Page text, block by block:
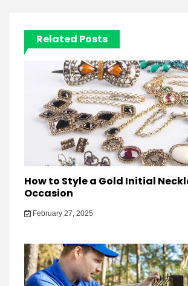
Related Posts
How to Style a Gold Initial
Occasion
February 27, 2025